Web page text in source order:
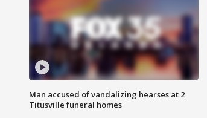
Man accused of vandalizing hearses at 2
Titusville funeral homes